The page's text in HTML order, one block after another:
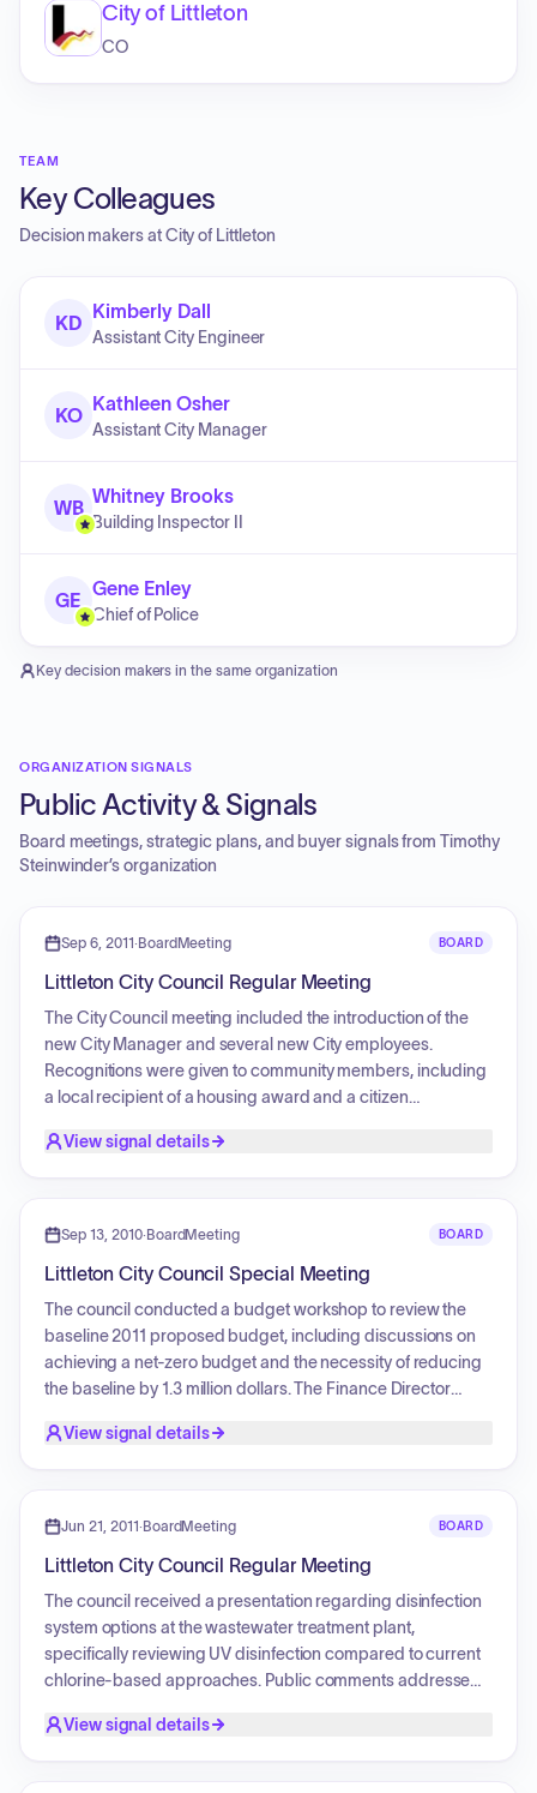
City of Littleton
CO
TEAM
Key Colleagues
Decision makers atCity of Littleton
KD
Kimberly Dall
Assistant City Engineer
KO
Kathleen Osher
Assistant City Manager
WB
Whitney Brooks
Building Inspector II
GE
Gene Enley
Chief of Police
Key decision makers in the same organization
ORGANIZATION SIGNALS
Public Activity & Signals
Board meetings, strategic plans, and buyer signals from Timothy
Steinwinder’s organization
Sep 6, 2011·BoardMeeting BOARD
Littleton City Council Regular Meeting
The City Council meeting included the introduction of the
new City Manager and several new City employees.
Recognitions were given to community members, including
a local recipient of a housing award and a citizen
Public comment periods covered topics such as personal
regarding comments from a previous meeting. Legislative
agenda items, such as resolutions for fee schedules,
ordinances regarding unauthorized parking and alcoholic
beverage codes, and the incorporation of property into a
public park. The council also held a public hearing
regarding a new ordinance on outdoor lighting
postpone the vote for further research.
View signal details
Sep 13, 2010·BoardMeeting BOARD
Littleton City Council Special Meeting
The council conducted a budget workshop to review the
baseline 2011 proposed budget, including discussions on
achieving a net-zero budget and the necessity of reducing
the baseline by 1.3 million dollars. The Finance Director
debated and voted on procedures for budget review and
specific preferences regarding potential budget
View signal details
Jun 21, 2011·BoardMeeting BOARD
Littleton City Council Regular Meeting
The council received a presentation regarding disinfection
system options at the wastewater treatment plant,
specifically reviewing UV disinfection compared to current
chlorine-based approaches. Public comments addressed
premiums following a change in the ISO fire rating for the
View signal details